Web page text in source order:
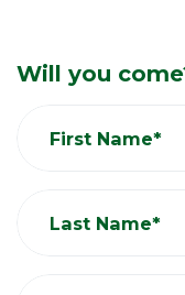
Will you
First Name*
Last Name*